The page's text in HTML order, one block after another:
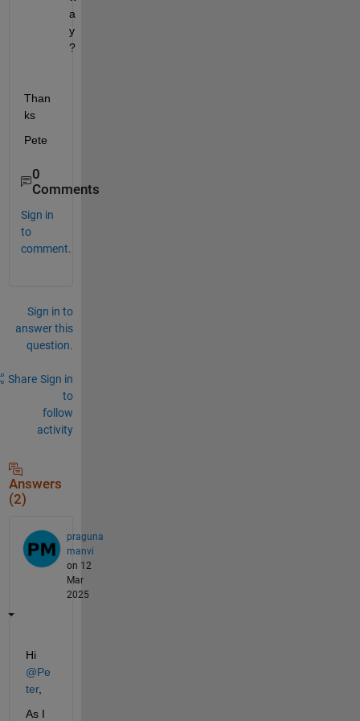
a
y
?
Than
ks
Pete
0
Comments
Sign in
to
comment.
Sign in to
answer this
question.
Share Sign in
to
follow
activity
Answers
(2)
praguna
manvi
on 12
Mar
2025
Hi
@Pe
ter,
As I